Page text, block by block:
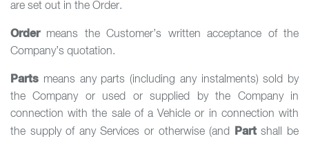
are set out in the Order.
Ordermeans the Customer’s written acceptance of the
Company’s quotation.
Parts means any parts (including any instalments) sold by
the Company or used or supplied by the Company in
connection with the sale of a Vehicle or in connection with
the supply of any Services or otherwise (and
Partshall be